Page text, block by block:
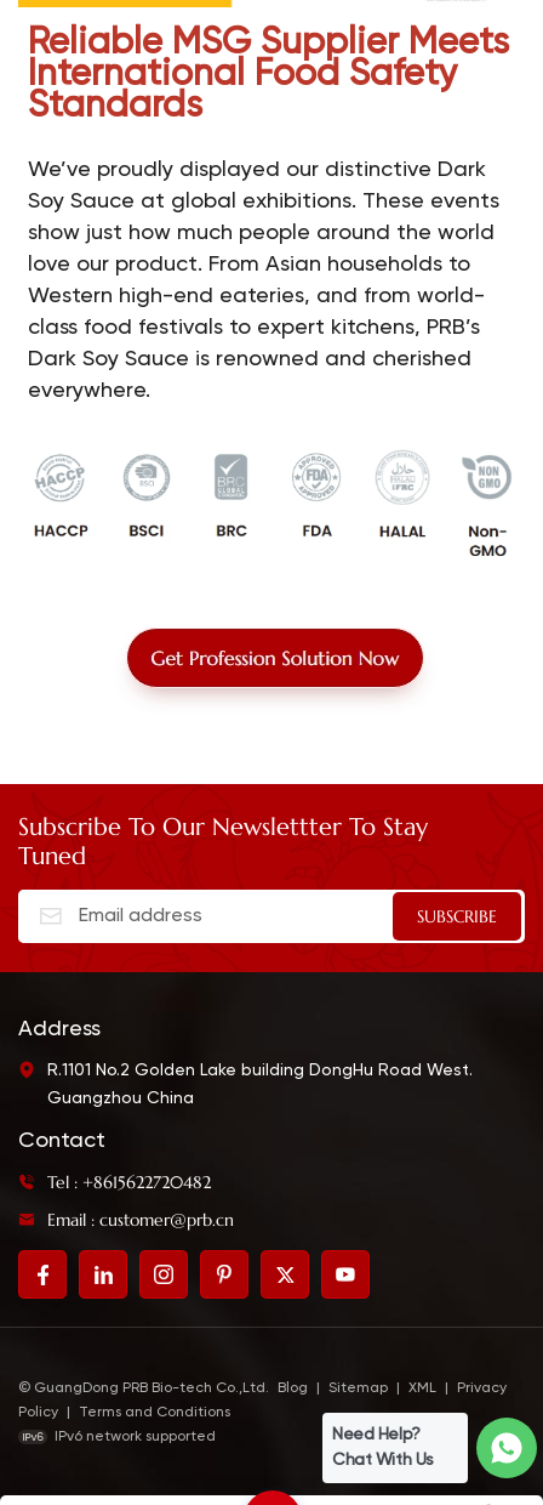
Reliable MSG Supplier Meets
International Food Safety
Standards
We’ve proudly displayed our distinctive Dark
Soy Sauce at global exhibitions. These events
show just how much people around the world
love our product. From Asian households to
Western high-end eateries, and from world-
class food festivals to expert kitchens, PRB’s
Dark Soy Sauce is renowned and cherished
everywhere.
Subscribe To Our Newslettter To Stay
Tuned
Address
R.1101 No.2 Golden Lake building DongHu Road West.
Guangzhou China
Contact
Tel : +8615622720482
Email : customer@prb.cn
© GuangDong PRB Bio-tech Co.,Ltd. Blog Sitemap XML
Privacy
Policy
Terms and Conditions
IPv6 network supported
Need Help?
Chat With Us